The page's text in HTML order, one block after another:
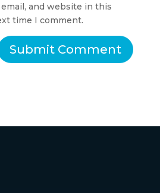
email, and website in this
time I comment.